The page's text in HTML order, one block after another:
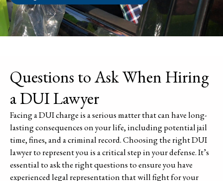
Questions to Ask When Hiring
a DUI Lawyer
Facing a DUI charge is a serious matter that can have long-
lasting consequences on your life, including potential jail
time, fines, and a criminal record. Choosing the right DUI
lawyer to represent you is a critical step in your defense. It’s
essential to ask the right questions to ensure you have
experienced legal representation that will fight for your